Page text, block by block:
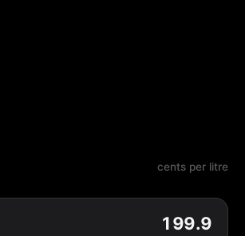
cents per litre
199.9